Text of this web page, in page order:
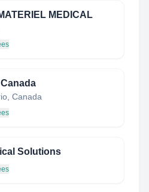
MEDICAL
Canada
Solutions